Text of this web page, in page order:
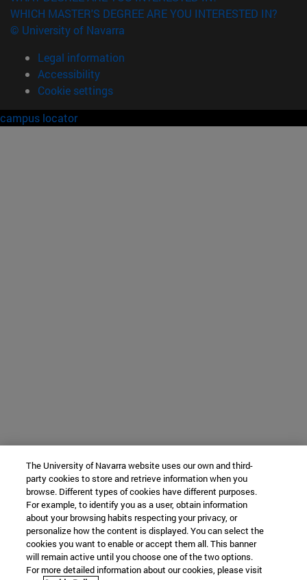
WHICH MASTER'S DEGREE ARE YOU INTERESTED IN?
© University of Navarra
Legal information
Accessibility
Cookie settings
campus locator
The University of Navarra website uses our own and third-
party cookies to store and retrieve information when you
browse. Different types of cookies have different purposes.
For example, to identify you as a user, obtain information
about your browsing habits respecting your privacy, or
personalize how the content is displayed. You can select the
cookies you want to enable or accept them all. This banner
will remain active until you choose one of the two options.
For more detailed information about our cookies, please visit